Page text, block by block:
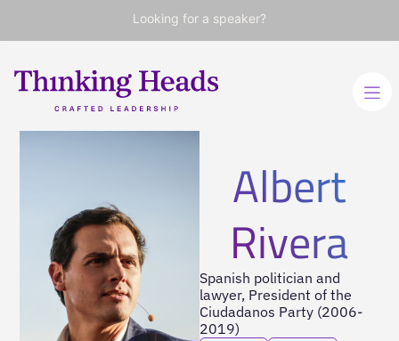
Looking for a speaker?
Albert
Rivera
Spanish politician and
lawyer, President of the
Ciudadanos Party (2006-
2019)